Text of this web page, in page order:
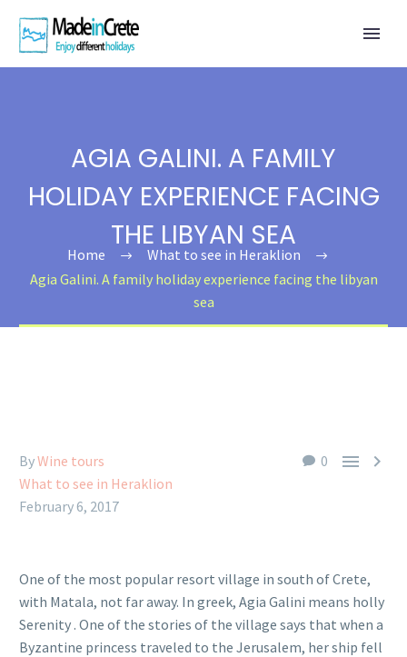
AGIA GALINI. A FAMILY
HOLIDAY EXPERIENCE FACING
THE LIBYAN SEA
Home
What to see in Heraklion
Agia Galini. A family holiday experience facing the libyan
sea
0  
ByWine tours
What to see in Heraklion
February 6, 2017
One of the most popular resort village in south of Crete,
with Matala, not far away. In greek, Agia Galini means holly
Serenity . One of the stories of the village says that when a
Byzantine princess traveled to the Jerusalem, her ship fell